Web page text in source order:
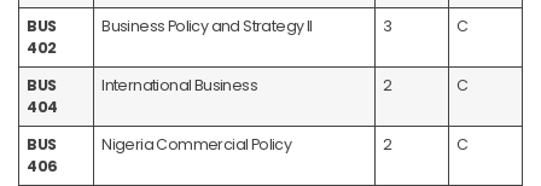
BUS
402
Business Policy and Strategy II 3 C
BUS
404
International Business 2 C
BUS
406
Nigeria Commercial Policy 2 C